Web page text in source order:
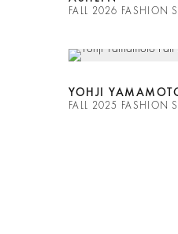
FALL 2026 FASHION
YOHJI
FALL 2025 FASHION